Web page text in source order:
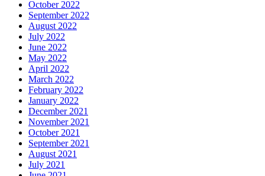
October 2022
September 2022
August 2022
July 2022
June 2022
May 2022
April 2022
March 2022
February 2022
January 2022
December 2021
November 2021
October 2021
September 2021
August 2021
July 2021